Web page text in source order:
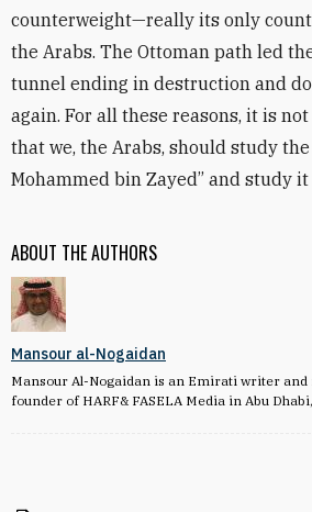
ABOUT THE AUTHORS
Mansour al-Nogaidan
Mansour Al-Nogaidan is an Emirati writer and
founder of HARF& FASELA Media in Abu
counterweight—really its only
the Arabs. The Ottoman path led
tunnel ending in destruction and
again. For all these reasons, it is
that we, the Arabs, should study
Mohammed bin Zayed” and study it